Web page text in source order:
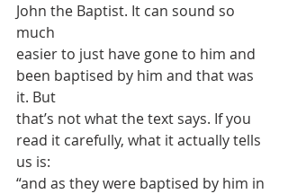
John the Baptist. It can sound so
much
easier to just have gone to him and
been baptised by him and that was
it. But
that’s not what the text says. If you
read it carefully, what it actually tells
us is:
“and as they were baptised by him in